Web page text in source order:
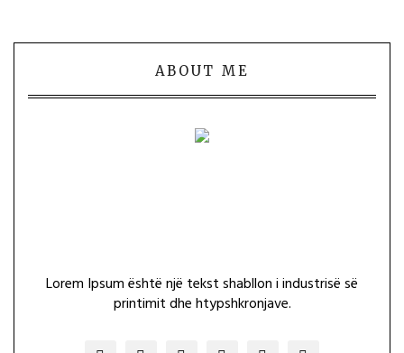
ABOUT ME
Lorem Ipsum është një tekst shabllon i industrisë së
printimit dhe htypshkronjave.